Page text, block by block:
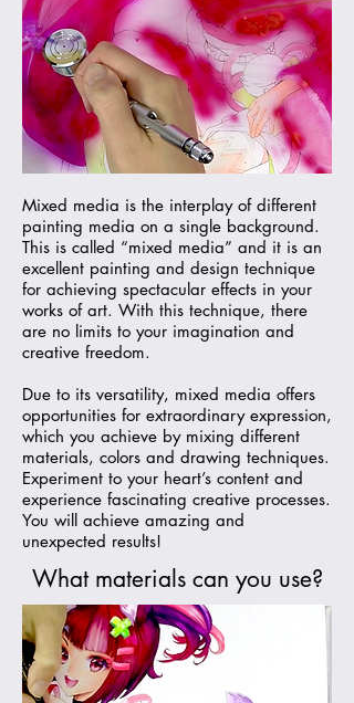
Mixed media is the interplay of different
painting media on a single background.
This is called “mixed media” and it is an
excellent painting and design technique
for achieving spectacular effects in your
works of art. With this technique, there
are no limits to your imagination and
creative freedom.
Due to its versatility, mixed media offers
opportunities for extraordinary expression,
which you achieve by mixing different
materials, colors and drawing techniques.
Experiment to your heart’s content and
experience fascinating creative processes.
You will achieve amazing and
unexpected results!
What materials can you use?